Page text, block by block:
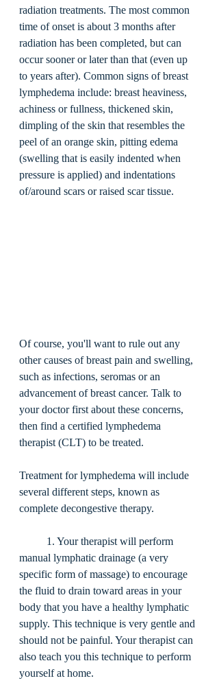
radiation treatments. The most common
time of onset is about 3 months after
radiation has been completed, but can
occur sooner or later than that (even up
to years after). Common signs of breast
lymphedema include: breast heaviness,
achiness or fullness, thickened skin,
dimpling of the skin that resembles the
peel of an orange skin, pitting edema
(swelling that is easily indented when
pressure is applied) and indentations
of/around scars or raised scar tissue.
Of course, you'll want to rule out any
other causes of breast pain and swelling,
such as infections, seromas or an
advancement of breast cancer. Talk to
your doctor first about these concerns,
then find a certified lymphedema
therapist (CLT) to be treated.
Treatment for lymphedema will include
several different steps, known as
complete decongestive therapy.
manual lymphatic drainage (a very
specific form of massage) to encourage
the fluid to drain toward areas in your
body that you have a healthy lymphatic
supply. This technique is very gentle and
should not be painful. Your therapist can
also teach you this technique to perform
yourself at home.